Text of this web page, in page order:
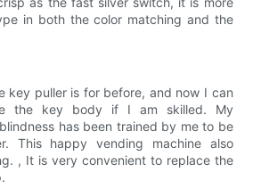
in both the color matching and the
key puller is for before, and now I can
the key body if I am skilled. My
has been trained by me to be
This happy vending machine also
, It is very convenient to replace the